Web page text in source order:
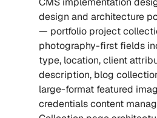
design and architecture
— portfolio project
photography-first fields
type, location, client
description, blog
large-format featured
credentials content